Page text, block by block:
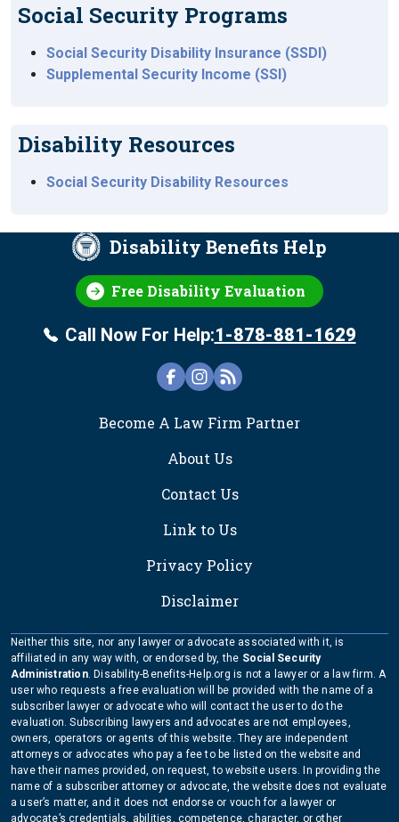
Social Security Programs
Social Security Disability Insurance (SSDI)
Supplemental Security Income (SSI)
Disability Resources
Social Security Disability Resources
Disability Benefits Help
Free Disability Evaluation
Call Now For Help:1-878-881-1629
FOOTER
Become A Law Firm Partner
About Us
Contact Us
Link to Us
Privacy Policy
Disclaimer
Neither this site, nor any lawyer or advocate associated with it, is
affiliated in any way with, or endorsed by, the Social Security
Administration. Disability-Benefits-Help.org is not a lawyer or a law firm. A
user who requests a free evaluation will be provided with the name of a
subscriber lawyer or advocate who will contact the user to do the
evaluation. Subscribing lawyers and advocates are not employees,
owners, operators or agents of this website. They are independent
attorneys or advocates who pay a fee to be listed on the website and
have their names provided, on request, to website users. In providing the
name of a subscriber attorney or advocate, the website does not evaluate
a user’s matter, and it does not endorse or vouch for a lawyer or
advocate’s credentials, abilities, competence, character, or other